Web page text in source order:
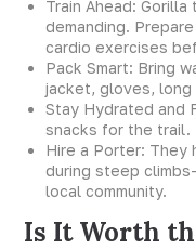
Train Ahead:
demanding.
cardio exercises
Pack Smart: Bring
jacket, gloves,
Stay Hydrated and
snacks for the trail.
Hire a Porter: They
during steep
local community.
Is It Worth